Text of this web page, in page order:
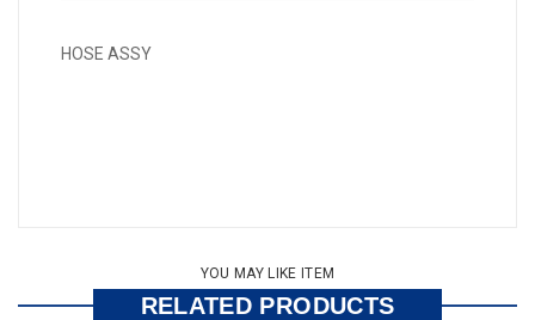
HOSE ASSY
YOU MAY LIKE ITEM
RELATED PRODUCTS